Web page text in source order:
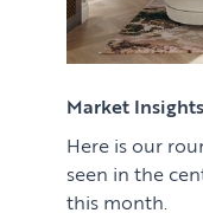
Market
Here is our
seen in the
this month.